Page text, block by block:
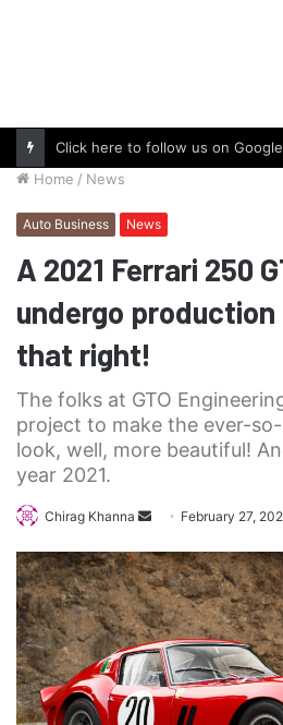
Home / News
Auto Business News
A 2021 Ferrari 250
undergo production
that right!
The folks at GTO
project to make the ever-
look, well, more beautiful!
year 2021.
Chirag Khanna
Send
email
February 27,